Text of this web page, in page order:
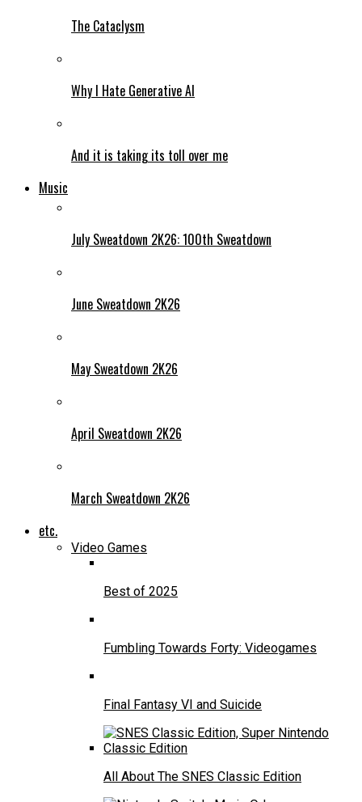
The Cataclysm
Why I Hate Generative AI
And it is taking its toll over me
Music
July Sweatdown 2K26: 100th Sweatdown
June Sweatdown 2K26
May Sweatdown 2K26
April Sweatdown 2K26
March Sweatdown 2K26
etc.
Video Games
Best of 2025
Fumbling Towards Forty: Videogames
Final Fantasy VI and Suicide
All About The SNES Classic Edition